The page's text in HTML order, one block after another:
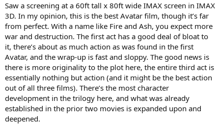
Saw a screening at a 60ft tall x 80ft wide IMAX screen in IMAX
3D. In my opinion, this is the best Avatar film, though it’s far
from perfect. With a name like Fire and Ash, you expect more
war and destruction. The first act has a good deal of bloat to
it, there’s about as much action as was found in the first
Avatar, and the wrap-up is fast and sloppy. The good news is
there is more originality to the plot here, the entire third act is
essentially nothing but action (and it might be the best action
out of all three films). There’s the most character
development in the trilogy here, and what was already
established in the prior two movies is expanded upon and
deepened.